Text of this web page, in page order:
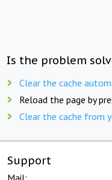
Is the problem
Clear the cache
Reload the page by
Clear the cache from
Support
Mail: